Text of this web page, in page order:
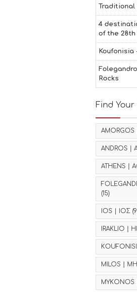
Traditional
4
of the
Koufonisia
Rocks
Find
ANDROS |
ATHENS |
(15)
IOS | ΙΟΣ
IRAKLIO |
MILOS |